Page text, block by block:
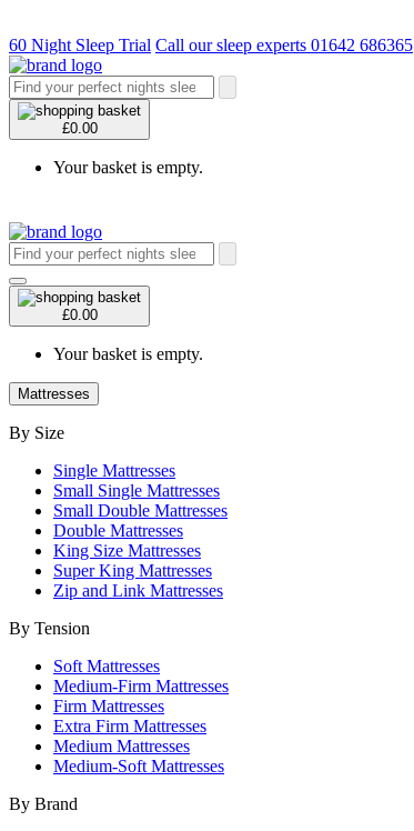
60 Night Sleep Trial Call our sleep experts 01642 686365
£0.00
Your basket is empty.
£0.00
Your basket is empty.
Mattresses
By Size
Single Mattresses
Small Single Mattresses
Small Double Mattresses
Double Mattresses
King Size Mattresses
Super King Mattresses
Zip and Link Mattresses
By Tension
Soft Mattresses
Medium-Firm Mattresses
Firm Mattresses
Extra Firm Mattresses
Medium Mattresses
Medium-Soft Mattresses
By Brand